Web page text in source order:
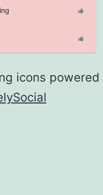
icons powered